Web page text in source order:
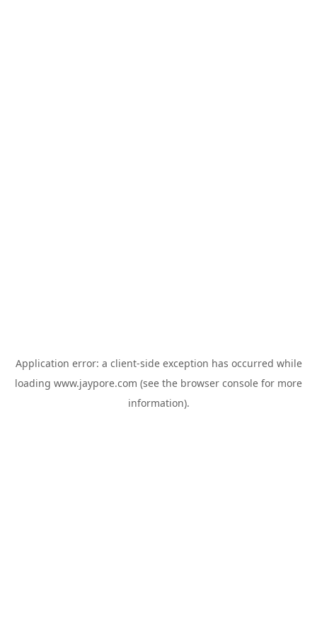
Application error: a client-side exception has occurred while
loading www.jaypore.com (see the browser console for more
information).